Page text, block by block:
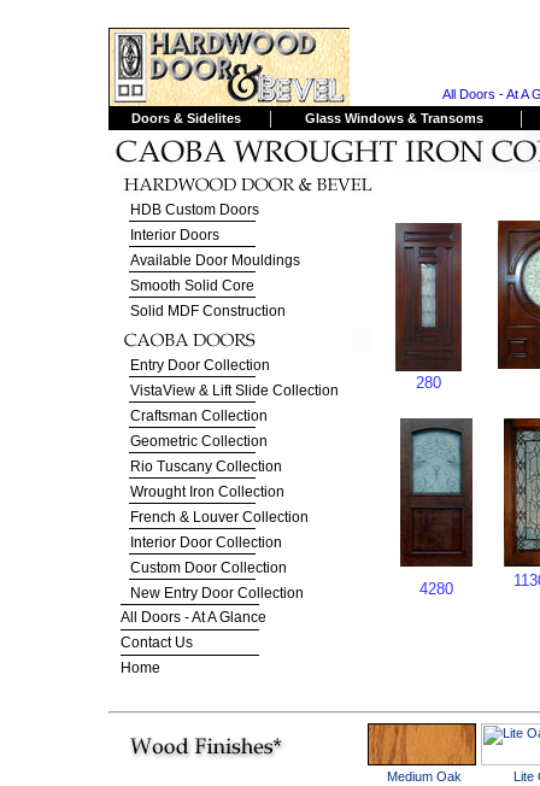
All Doors - At A
Doors & Sidelites
| Glass Windows & Transoms |
HDB Custom Doors
Interior Doors
Available Door Mouldings
Smooth Solid Core
Solid MDF Construction
Entry Door Collection
VistaView & Lift Slide Collection
Craftsman Collection
Geometric Collection
Rio Tuscany Collection
Wrought Iron Collection
French & Louver Collection
Interior Door Collection
Custom Door Collection
New Entry Door Collection
All Doors - At A Glance
Contact Us
Home
280
4280
Medium Oak Lite